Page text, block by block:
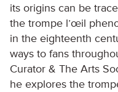
its origins can be
the trompe l’œil
in the eighteenth
ways to fans
Curator & The Arts
he explores the